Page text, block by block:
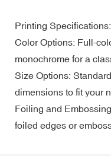
Printing Specifications:
Color Options: Full-
monochrome for a
Size Options:
dimensions to fit your
Foiling and
foiled edges or